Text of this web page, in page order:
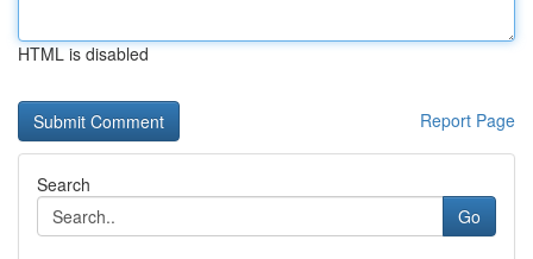
HTML is disabled
Report Page
Search
Go